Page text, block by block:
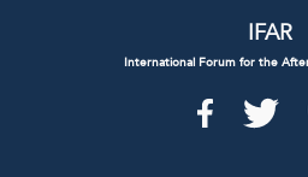
IFAR
International Forum for the